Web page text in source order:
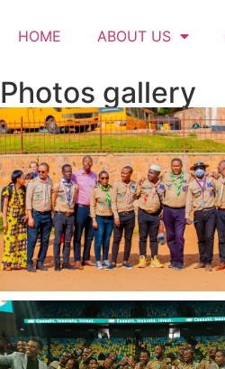
HOME ABOUT US
Photos gallery